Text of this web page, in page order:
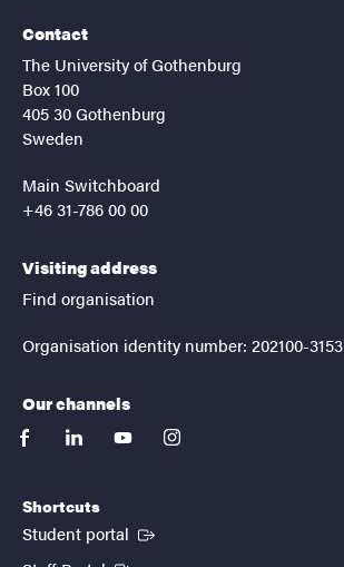
Contact
The University of Gothenburg
Box 100
405 30 Gothenburg
Sweden
Main Switchboard
+46 31-786 00 00
Visiting address
Find organisation
Organisation identity number: 202100-3153
Our channels
facebooklinkedinyoutubeinstagram
Shortcuts
Student portal (External link)